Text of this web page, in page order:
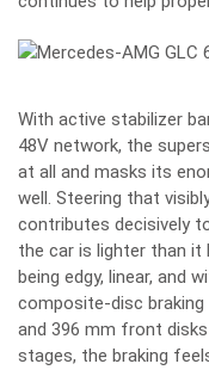
With active stabilizer
48V network, the
at all and masks its
well. Steering that
contributes decisively
the car is lighter than it
being edgy, linear, and
composite-disc
and 396 mm front
stages, the braking